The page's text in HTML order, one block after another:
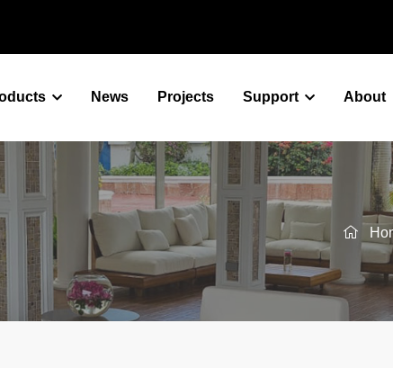
News Projects Support About